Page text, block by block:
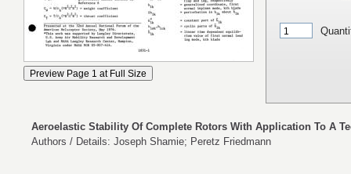
Aeroelastic Stability Of Complete Rotors With Application To A
Authors / Details: Joseph Shamie; Peretz Friedmann